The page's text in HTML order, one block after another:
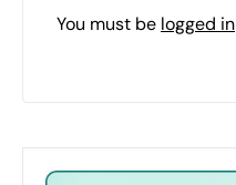
You must be logged in